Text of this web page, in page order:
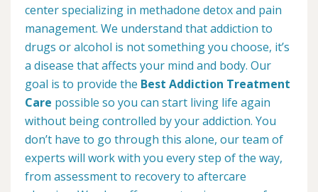
center specializing in methadone detox and pain
management. We understand that addiction to
drugs or alcohol is not something you choose, it’s
a disease that affects your mind and body. Our
goal is to provide the Best Addiction Treatment
Care possible so you can start living life again
without being controlled by your addiction. You
don’t have to go through this alone, our team of
experts will work with you every step of the way,
from assessment to recovery to aftercare